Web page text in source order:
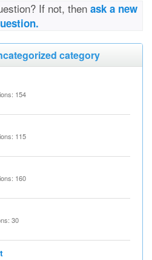
If not, then ask a new
category
154
115
160
30